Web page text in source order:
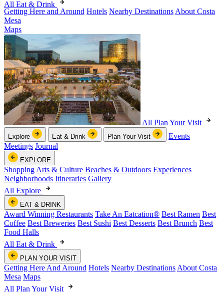
All Eat & Drink
Getting Here and Around Hotels Nearby Destinations About Costa
Mesa
Maps
All Plan Your Visit
Explore Eat & Drink Plan Your Visit
Events
Meetings Journal
EXPLORE
Shopping Arts & Culture Beaches & Outdoors Experiences
Neighborhoods Itineraries Gallery
All Explore
EAT & DRINK
Award Winning Restaurants Take An Eatcation® Best Ramen Best
Coffee Best Breweries Best Sushi Best Desserts Best Brunch Best
Food Halls
All Eat & Drink
PLAN YOUR VISIT
Getting Here And Around Hotels Nearby Destinations About Costa
Mesa Maps
All Plan Your Visit